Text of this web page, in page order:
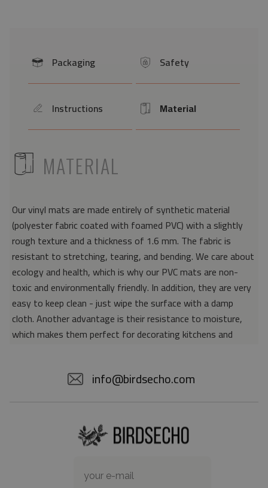
icon Packaging icon Safety
icon Instructions Icon Material
ICONMATERIAL
Our vinyl mats are made entirely of synthetic material
(polyester fabric coated with foamed PVC) with a slightly
rough texture and a thickness of 1.6 mm. The fabric is
resistant to stretching, tearing, and bending. We care about
ecology and health, which is why our PVC mats are non-
toxic and environmentally friendly. In addition, they are very
easy to keep clean - just wipe the surface with a damp
cloth. Another advantage is their resistance to moisture,
which makes them perfect for decorating kitchens and
because microorganisms and bacteria do not accumulate on
from scratches and provide good insulation. Vinyl rugs,
thanks to their various colors and patterns, are a fantastic
info@birdsecho.com